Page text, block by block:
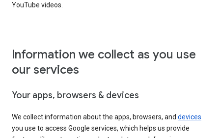
YouTube videos.
Information we collect as you use
our services
Your apps, browsers & devices
We collect information about the apps, browsers, and devices
you use to access Google services, which helps us provide